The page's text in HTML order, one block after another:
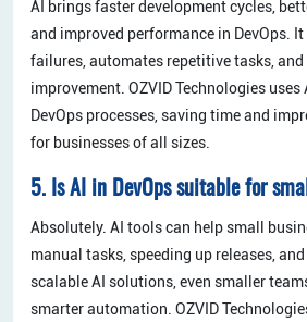
AI brings faster development cycles,
and improved performance in DevOps.
failures, automates repetitive tasks,
improvement. OZVID Technologies
DevOps processes, saving time and
for businesses of all sizes.
5. Is AI in DevOps suitable for
Absolutely. AI tools can help small
manual tasks, speeding up releases,
scalable AI solutions, even smaller
smarter automation. OZVID